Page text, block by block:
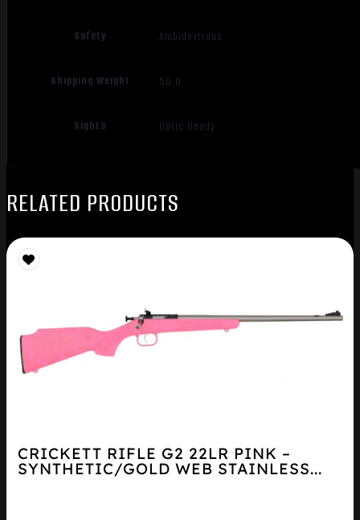
Safety Ambidextrous
Shipping Weight 50.0
Sights Optic Ready
RELATED PRODUCTS
CRICKETT RIFLE G2 22LR PINK –
SYNTHETIC/GOLD WEB STAINLESS...